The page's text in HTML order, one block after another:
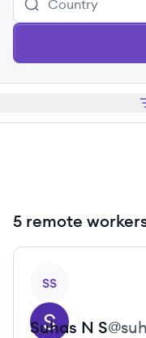
5 remote
SS
Suhas N S@